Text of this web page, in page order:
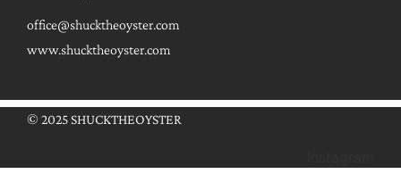
office@shucktheoyster.com
www.shucktheoyster.com
© 2025 SHUCKTHEOYSTER